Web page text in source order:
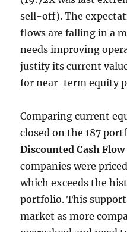
sell-off). The
flows are falling in a
needs improving
justify its current
for near-term equity
Comparing current
closed on the 187
Discounted Cash Flow
companies were
which exceeds the
portfolio. This
market as more